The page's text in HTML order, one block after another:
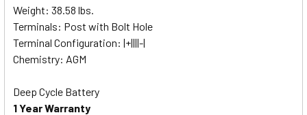
Weight: 38.58 lbs.
Terminals: Post with Bolt Hole
Terminal Configuration: |+||||-|
Chemistry: AGM
Deep Cycle Battery
1 Year Warranty